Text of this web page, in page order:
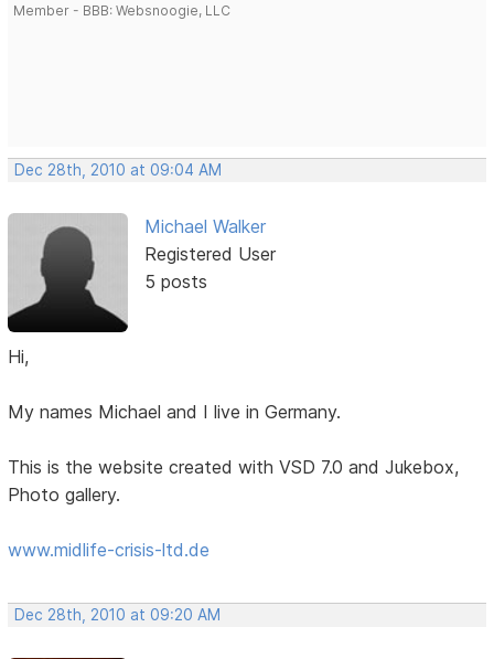
Member - BBB: Websnoogie, LLC
Dec 28th, 2010 at 09:04 AM
Michael Walker
Registered User
5 posts
Hi,
My names Michael and I live in Germany.
This is the website created with VSD 7.0 and Jukebox,
Photo gallery.
www.midlife-crisis-ltd.de
Dec 28th, 2010 at 09:20 AM